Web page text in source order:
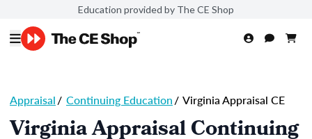
Education provided by The CE Shop
Appraisal/ Continuing Education/ Virginia Appraisal CE
Virginia Appraisal Continuing